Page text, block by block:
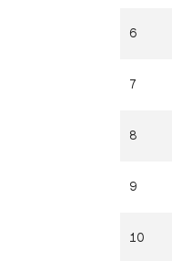
6
7
8
9
10